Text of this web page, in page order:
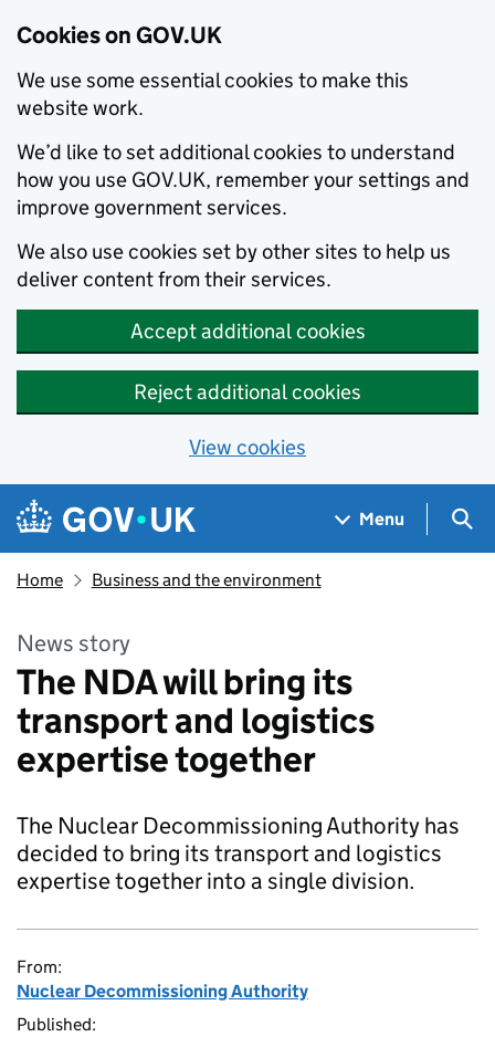
Cookies on GOV.UK
We use some essential cookies to make this
website work.
We’d like to set additional cookies to understand
how you use GOV.UK, remember your settings and
improve government services.
We also use cookies set by other sites to help us
deliver content from their services.
Accept additional cookies
Reject additional cookies
View cookies
Skip to main content
Navigation menu
Menu
Home Business and the environment
News story
The NDA will bring its
transport and logistics
expertise together
The Nuclear Decommissioning Authority has
decided to bring its transport and logistics
expertise together into a single division.
From:
Nuclear Decommissioning Authority
Published: